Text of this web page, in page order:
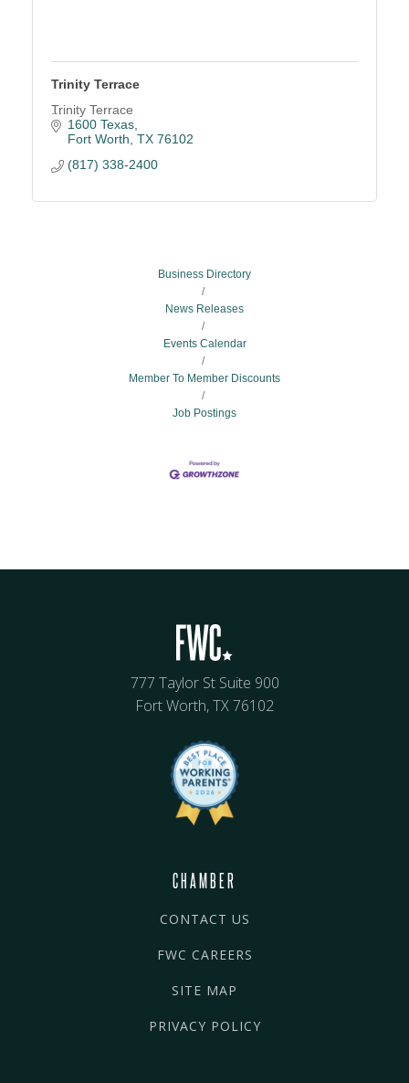
Trinity Terrace
Trinity Terrace
1600 Texas
Fort Worth TX 76102
(817) 338-2400
Business Directory
News Releases
Events Calendar
Member To Member Discounts
Job Postings
777 Taylor St Suite 900
Fort Worth, TX 76102
CHAMBER
CONTACT US
FWC CAREERS
SITE MAP
PRIVACY POLICY